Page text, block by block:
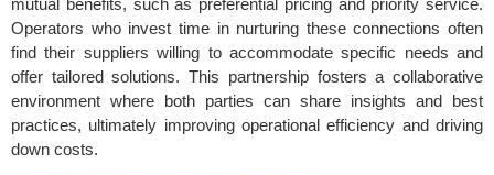
Operators who invest time in nurturing these connections often
find their suppliers willing to accommodate specific needs and
offer tailored solutions. This partnership fosters a collaborative
environment where both parties can share insights and best
practices, ultimately improving operational efficiency and driving
down costs.